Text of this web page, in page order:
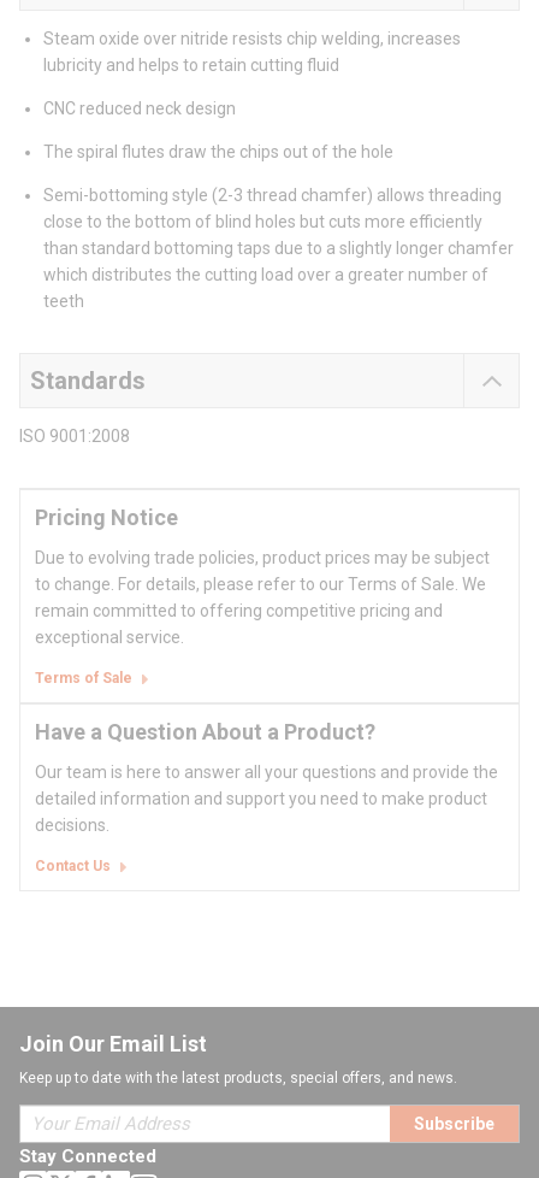
Steam oxide over nitride resists chip welding, increases
lubricity and helps to retain cutting fluid
CNC reduced neck design
The spiral flutes draw the chips out of the hole
Semi-bottoming style (2-3 thread chamfer) allows threading
close to the bottom of blind holes but cuts more efficiently
than standard bottoming taps due to a slightly longer chamfer
which distributes the cutting load over a greater number of
teeth
Standards
ISO 9001:2008
Pricing Notice
Due to evolving trade policies, product prices may be subject
to change. For details, please refer to our Terms of Sale. We
remain committed to offering competitive pricing and
exceptional service.
Terms of Sale
Have a Question About a Product?
Our team is here to answer all your questions and provide the
detailed information and support you need to make product
decisions.
Contact Us
Join Our Email List
Keep up to date with the latest products, special offers, and news.
Subscribe
Stay Connected